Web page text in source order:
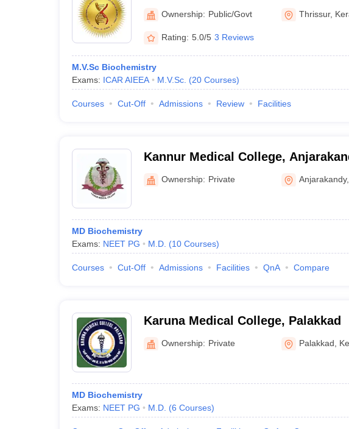
Mannuthy
Ownership: Public/Govt Thrissur,
Rating: 5.0/5 3 Reviews
M.V.Sc Biochemistry
Exams: ICAR AIEEA M.V.Sc. (20 Courses)
Courses Cut-Off Admissions Review Facilities
Kannur Medical College,
Ownership: Private Anjarakandy,
MD Biochemistry
Exams: NEET PG M.D. (10 Courses)
Courses Cut-Off Admissions Facilities QnA Compare
Karuna Medical College, Palakkad
Ownership: Private Palakkad
MD Biochemistry
Exams: NEET PG M.D. (6 Courses)